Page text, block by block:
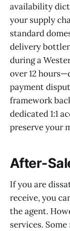
availability
your supply
standard
delivery
during a
over 12
payment
framework
dedicated 1:1
preserve your
After-
If you are
receive, you
the agent.
services.